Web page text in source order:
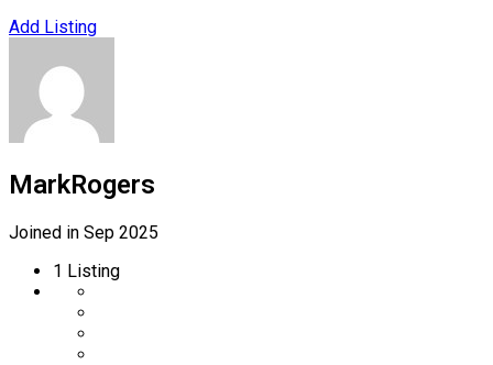
Add Listing
MarkRogers
Joined in Sep 2025
1 Listing